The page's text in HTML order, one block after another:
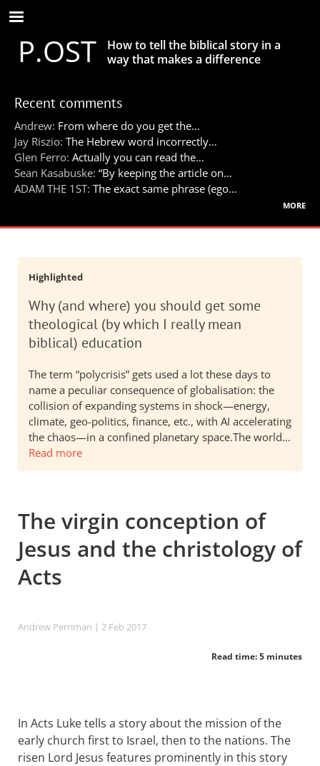
Skip
to
main
contentP.OST
How to tell the biblical story in a
way that makes a difference
Recent comments
Andrew: From where do you get the…
Jay Riszio: The Hebrew word incorrectly…
Glen Ferro: Actually you can read the…
Sean Kasabuske: “By keeping the article on…
ADAM THE 1ST: The exact same phrase (ego…
more
Highlighted
Why (and where) you should get some
theological (by which I really mean
biblical) education
The term “polycrisis” gets used a lot these days to
name a peculiar consequence of globalisation: the
collision of expanding systems in shock—energy,
climate, geo-politics, finance, etc., with AI accelerating
the chaos—in a confined planetary space.The world…
Read more
The virgin conception of
Jesus and the christology of
Acts
Andrew Perriman | 2 Feb 2017
Read time: 5 minutes
In Acts Luke tells a story about the mission of the
early church first to Israel, then to the nations. The
risen Lord Jesus features prominently in this story